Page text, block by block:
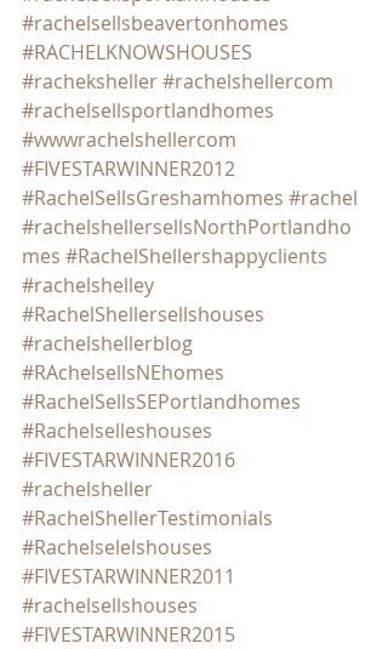
#rachelsellsbeavertonhomes
#RACHELKNOWSHOUSES
#racheksheller#rachelshellercom
#rachelsellsportlandhomes
#wwwrachelshellercom
#FIVESTARWINNER2012
#RachelSellsGreshamhomes #rachel
#rachelshellersellsNorthPortlandho
mes #RachelShellershappyclients
#rachelshelley
#RachelShellersellshouses
#rachelshellerblog
#RAchelsellsNEhomes
#RachelSellsSEPortlandhomes
#Rachelselleshouses
#FIVESTARWINNER2016
#rachelsheller
#RachelShellerTestimonials
#Rachelselelshouses
#FIVESTARWINNER2011
#rachelsellshouses
#FIVESTARWINNER2015